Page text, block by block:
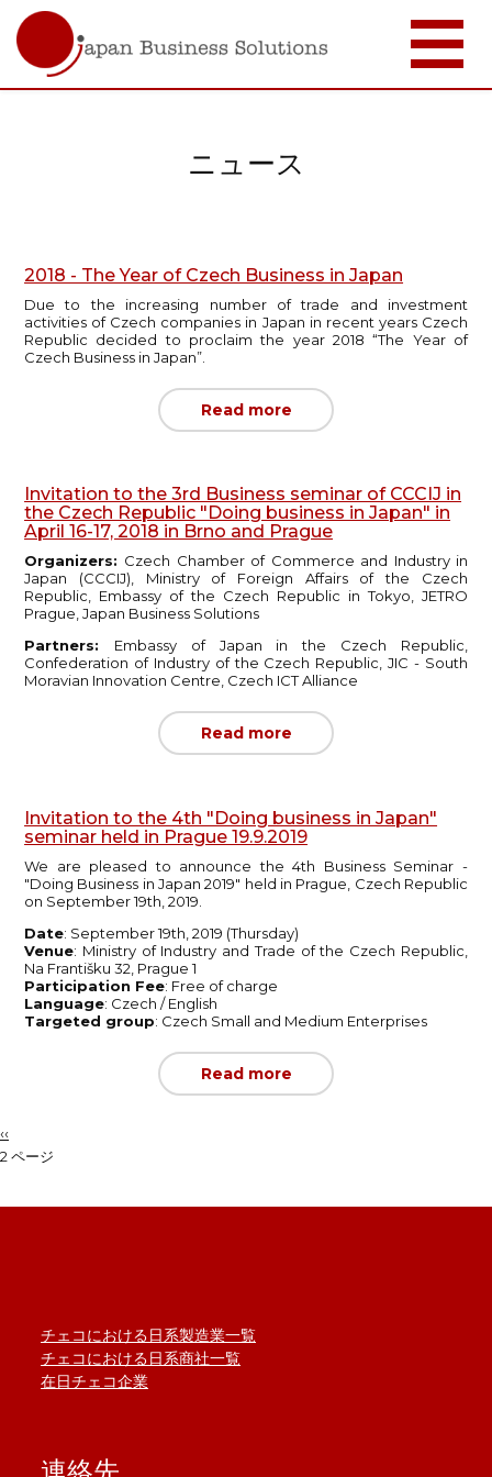
メ
ニュース
2018 - The Year of Czech Business in Japan
Due to the increasing number of trade and investment
activities of Czech companies in Japan in recent years Czech
Republic decided to proclaim the year 2018 “The Year of
Czech Business in Japan”.
Read more
Invitation to the 3rd Business seminar of CCCIJ in
the Czech Republic "Doing business in Japan" in
April 16-17, 2018 in Brno and Prague
Organizers: Czech Chamber of Commerce and Industry in
Japan (CCCIJ), Ministry of Foreign Affairs of the Czech
Republic, Embassy of the Czech Republic in Tokyo, JETRO
Prague, Japan Business Solutions
Partners: Embassy of Japan in the Czech Republic,
Confederation of Industry of the Czech Republic, JIC - South
Moravian Innovation Centre, Czech ICT Alliance
Read more
Invitation to the 4th "Doing business in Japan"
seminar held in Prague 19.9.2019
We are pleased to announce the 4th Business Seminar -
"Doing Business in Japan 2019" held in Prague, Czech Republic
on September 19th, 2019.
Date: September 19th, 2019 (Thursday)
Venue: Ministry of Industry and Trade of the Czech Republic,
Na Františku 32, Prague 1
Participation Fee: Free of charge
Language: Czech / English
Targeted group: Czech Small and Medium Enterprises
Read more
ペ
ー
前
ペ
‹‹
2 ページ
チェコにおける日系製造業一覧
チェコにおける日系商社一覧
在日チェコ企業